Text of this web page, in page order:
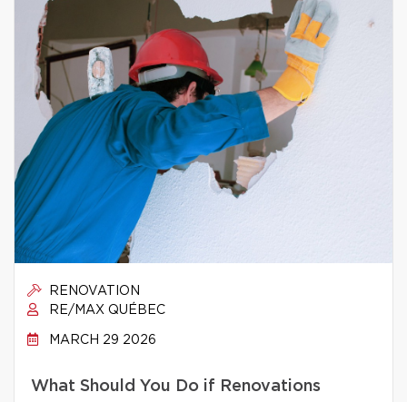
RENOVATION
RE/MAX QUÉBEC
MARCH 29 2026
What Should You Do if Renovations